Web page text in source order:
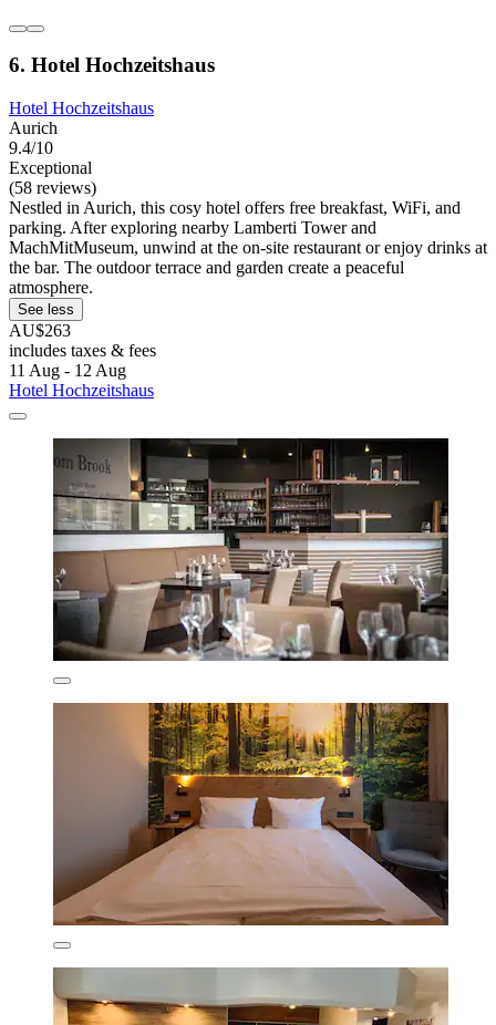
6. Hotel Hochzeitshaus
Hotel Hochzeitshaus
Aurich
9.4/10
Exceptional
(58 reviews)
Nestled in Aurich, this cosy hotel offers free breakfast, WiFi, and
parking. After exploring nearby Lamberti Tower and
MachMitMuseum, unwind at the on-site restaurant or enjoy drinks at
the bar. The outdoor terrace and garden create a peaceful
atmosphere.
See less
AU$263
includes taxes & fees
11 Aug - 12 Aug
Hotel Hochzeitshaus